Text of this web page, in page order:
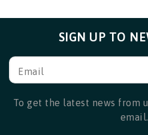
SIGN UP TO
Email
To get the latest news from
email.